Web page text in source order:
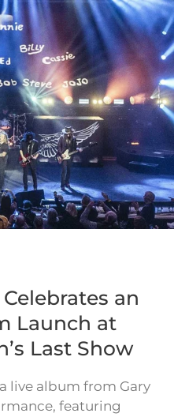
an
Launch at
Last Show
live album from Gary
featuring